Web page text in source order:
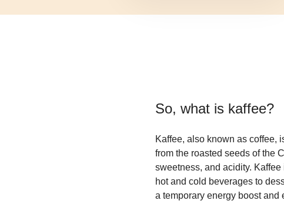
So, what is kaffee?
Kaffee, also known as coffee,
from the roasted seeds of the
sweetness, and acidity.
hot and cold beverages to
a temporary energy boost